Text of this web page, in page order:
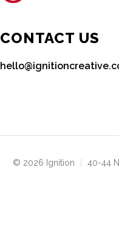
CONTACT US
© 2026 Ignition 40-44